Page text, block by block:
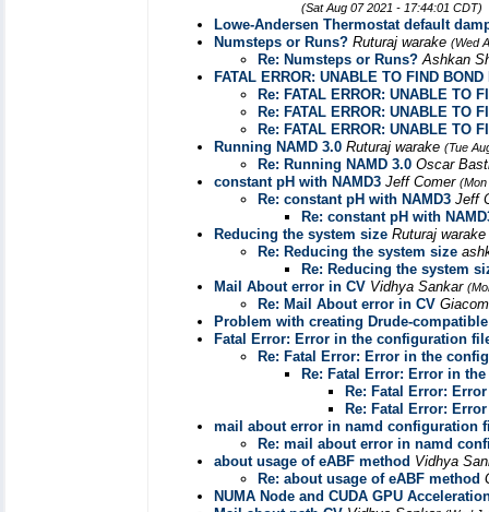
(Sat Aug 07 2021 - 17:44:01 CDT)
Lowe-Andersen Thermostat default
Numsteps or Runs? Ruturaj warake (Wed
Re: Numsteps or Runs? Ashkan
FATAL ERROR: UNABLE TO FIND
Re: FATAL ERROR: UNABLE TO
Re: FATAL ERROR: UNABLE TO
Re: FATAL ERROR: UNABLE TO
Running NAMD 3.0 Ruturaj warake (Tue
Re: Running NAMD 3.0 Oscar
constant pH with NAMD3 Jeff Comer (Mon
Re: constant pH with NAMD3 Jeff
Re: constant pH with
Reducing the system size Ruturaj warake
Re: Reducing the system size
Re: Reducing the system
Mail About error in CV Vidhya Sankar
Re: Mail About error in CV
Problem with creating Drude-
Fatal Error: Error in the configuration
Re: Fatal Error: Error in the
Re: Fatal Error: Error in
Re: Fatal Error:
Re: Fatal Error:
mail about error in namd configuration
Re: mail about error in namd
about usage of eABF method Vidhya
Re: about usage of eABF method
NUMA Node and CUDA GPU